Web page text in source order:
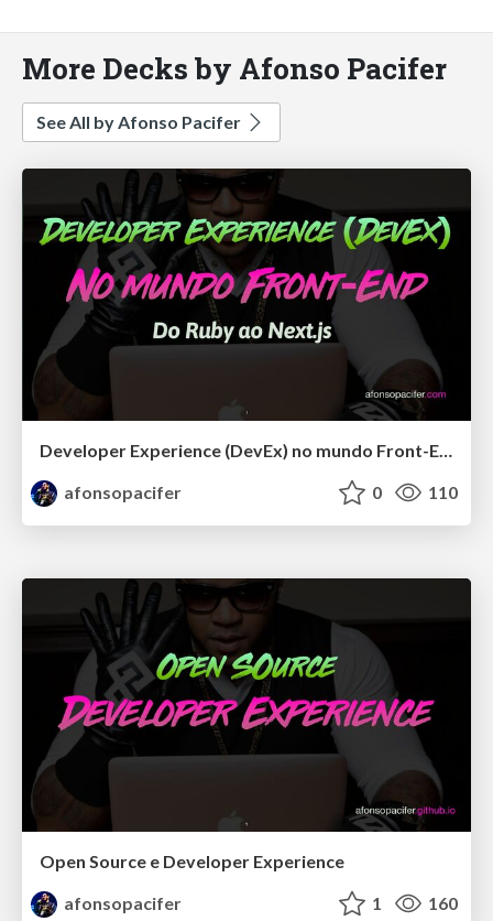
More Decks by Afonso Pacifer
See All by Afonso Pacifer
Developer Experience (DevEx) no mundo Front-End: Do Ruby ao Next.js
afonsopacifer
0 110
Open Source e Developer Experience
afonsopacifer
1 160